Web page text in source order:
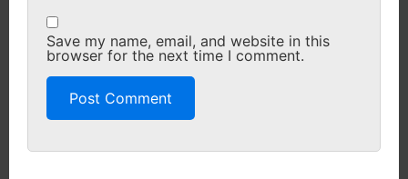
Save my name, email, and website in this
browser for the next time I comment.